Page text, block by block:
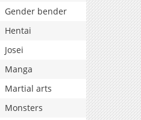
Gender bender
Hentai
Josei
Manga
Martial arts
Monsters